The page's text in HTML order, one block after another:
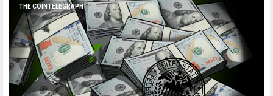
THE COINTELEGRAPH ​